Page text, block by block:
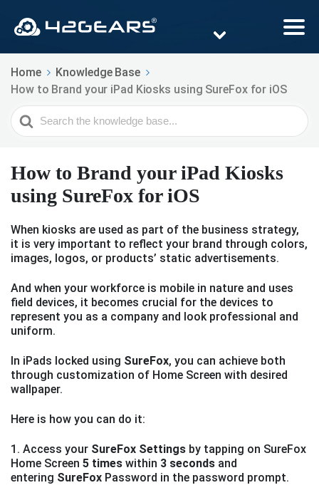
Home
Knowledge Base
How to Brand your iPad Kiosks using SureFox for iOS
Search
For
How to Brand your iPad Kiosks
using SureFox for iOS
When kiosks are used as part of the business strategy,
it is very important to reflect your brand through colors,
images, logos, or products’ static advertisements.
And when your workforce is mobile in nature and uses
field devices, it becomes crucial for the devices to
represent you as a company and look professional and
uniform.
In iPads locked using SureFox, you can achieve both
through customization of Home Screen with desired
wallpaper.
Here is how you can do it:
1. Access your SureFox Settings by tapping on SureFox
Home Screen 5 times within 3 seconds and
entering SureFox Password in the password prompt.